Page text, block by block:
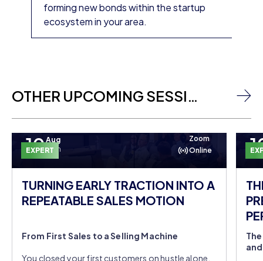
forming new bonds within the startup
ecosystem in your area.
OTHER UPCOMING SESSIONS
EXPERT
10Aug
Mon
Zoom
Online
TURNING EARLY TRACTION INTO A
REPEATABLE SALES MOTION
From First Sales to a Selling Machine
You closed your first customers on hustle alone,